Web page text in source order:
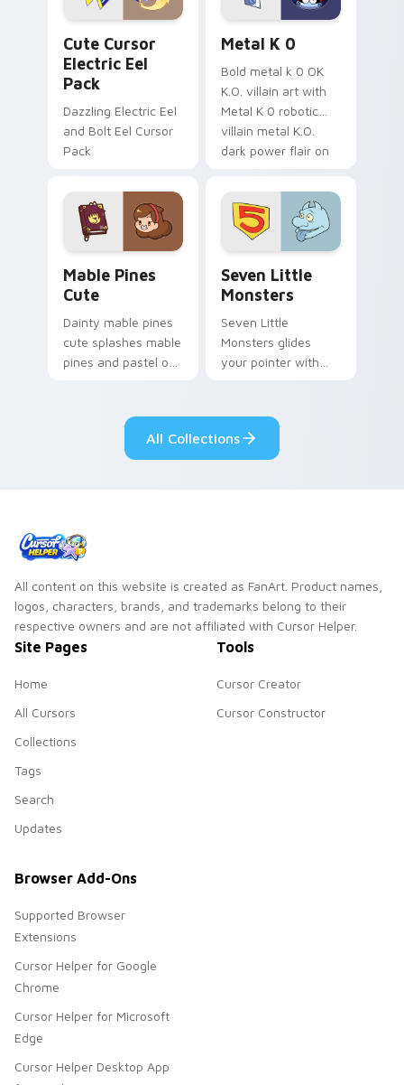
Cute Cursor
Electric Eel
Pack
Dazzling Electric Eel
and Bolt Eel Cursor
Pack
Metal K 0
Bold metal k 0 OK
K.O. villain art with
Metal K 0 robotic
villain metal K.O.
dark power flair on
Mable Pines
Cute
Dainty mable pines
cute splashes mable
pines and pastel on
custom cursor style.
Seven Little
Monsters
Seven Little
Monsters glides
your pointer with
pride.
All Collections
All content on this website is created as FanArt. Product names,
logos, characters, brands, and trademarks belong to their
respective owners and are not affiliated with Cursor Helper.
Site Pages
Home
All Cursors
Collections
Tags
Search
Updates
Tools
Cursor Creator
Cursor Constructor
Browser Add-Ons
Supported Browser
Extensions
Cursor Helper for Google
Chrome
Cursor Helper for Microsoft
Edge
Cursor Helper Desktop App